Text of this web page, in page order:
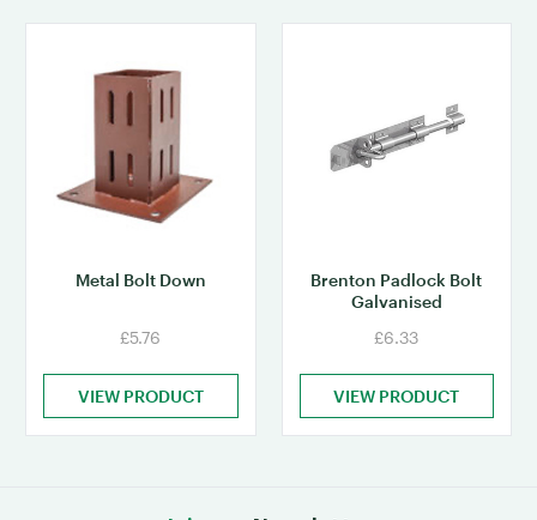
Metal Bolt Down
£5.76
VIEW PRODUCT
Brenton Padlock Bolt
Galvanised
£6.33
VIEW PRODUCT